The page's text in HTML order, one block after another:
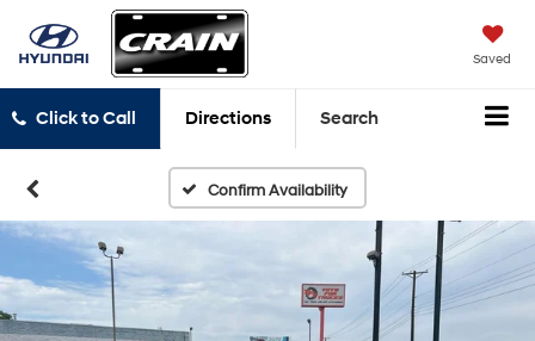
Saved
Click to Call Directions Search
Confirm Availability